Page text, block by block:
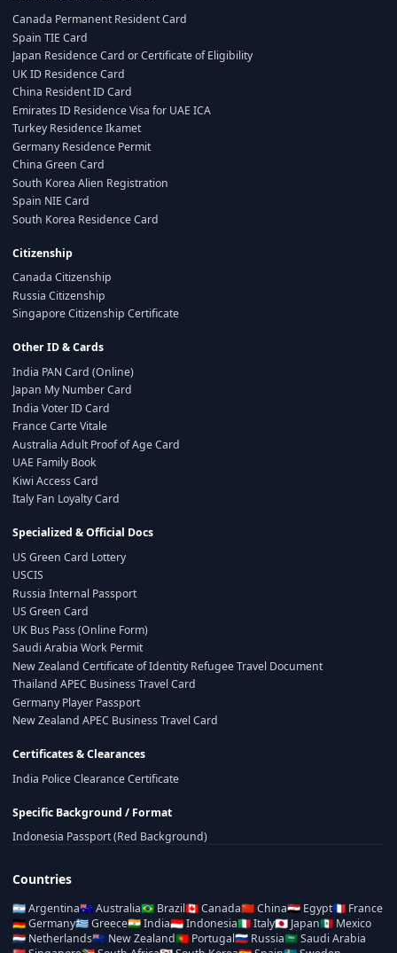
Canada Permanent Resident Card
Spain TIE Card
Japan Residence Card or Certificate of Eligibility
UK ID Residence Card
China Resident ID Card
Emirates ID Residence Visa for UAE ICA
Turkey Residence Ikamet
Germany Residence Permit
China Green Card
South Korea Alien Registration
Spain NIE Card
South Korea Residence Card
Citizenship
Canada Citizenship
Russia Citizenship
Singapore Citizenship Certificate
Other ID & Cards
India PAN Card (Online)
Japan My Number Card
India Voter ID Card
France Carte Vitale
Australia Adult Proof of Age Card
UAE Family Book
Kiwi Access Card
Italy Fan Loyalty Card
Specialized & Official Docs
US Green Card Lottery
USCIS
Russia Internal Passport
US Green Card
UK Bus Pass (Online Form)
Saudi Arabia Work Permit
New Zealand Certificate of Identity Refugee Travel Document
Thailand APEC Business Travel Card
Germany Player Passport
New Zealand APEC Business Travel Card
Certificates & Clearances
India Police Clearance Certificate
Specific Background / Format
Indonesia Passport (Red Background)
Countries
🇦🇷Argentina🇦🇺Australia🇧🇷 Brazil🇨🇦Canada🇨🇳China🇪🇬 Egypt🇫🇷 France
🇩🇪Germany🇬🇷Greece🇮🇳India🇮🇩Indonesia🇮🇹Italy🇯🇵 Japan🇲🇽 Mexico
🇳🇱 Netherlands🇳🇿 New Zealand🇵🇹 Portugal🇷🇺 Russia🇸🇦Saudi Arabia